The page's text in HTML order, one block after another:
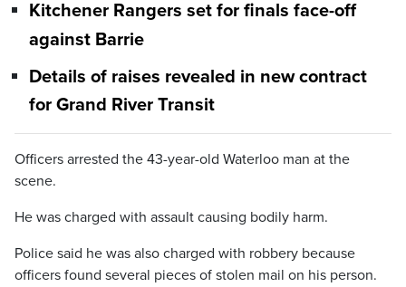
Kitchener Rangers set for finals face-off
against Barrie
Details of raises revealed in new contract
for Grand River Transit
Officers arrested the 43-year-old Waterloo man at the
scene.
He was charged with assault causing bodily harm.
Police said he was also charged with robbery because
officers found several pieces of stolen mail on his person.